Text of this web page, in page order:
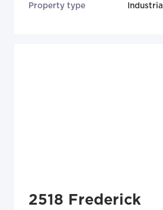
Property type Industrial
2518 Frederick